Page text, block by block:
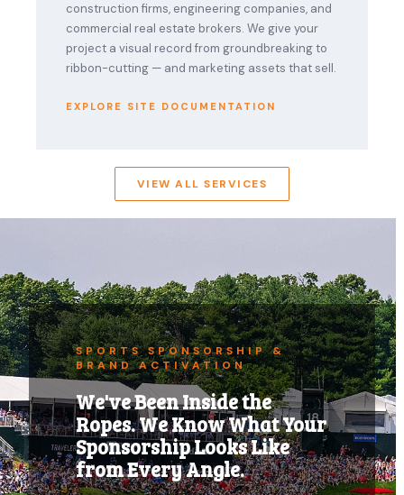
construction firms, engineering companies, and
commercial real estate brokers. We give your
project a visual record from groundbreaking to
ribbon-cutting — and marketing assets that sell.
EXPLORE SITE DOCUMENTATION
VIEW ALL SERVICES
SPORTS SPONSORSHIP &
BRAND ACTIVATION
We've Been Inside the
Ropes. We Know What Your
Sponsorship Looks Like
from Every Angle.